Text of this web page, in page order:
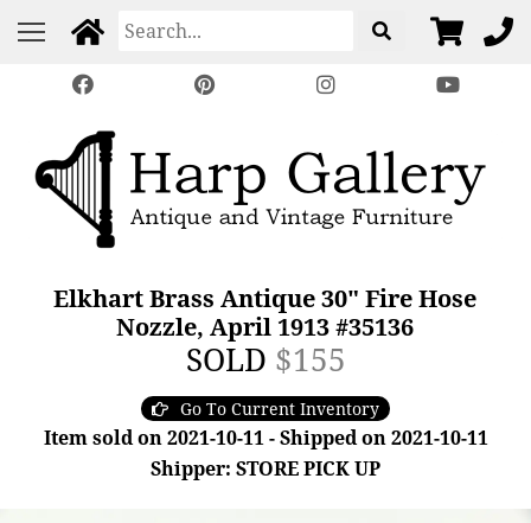
Elkhart Brass Antique 30" Fire Hose
Nozzle, April 1913 #35136
SOLD $155
Go To Current Inventory
Item sold on 2021-10-11 - Shipped on 2021-10-11
Shipper: STORE PICK UP